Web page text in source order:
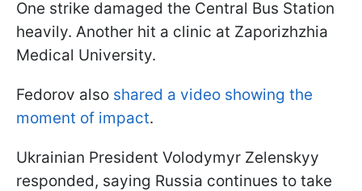
One strike damaged the Central Bus Station
heavily. Another hit a clinic at Zaporizhzhia
Medical University.
Fedorov also shared a video showing the
moment of impact.
Ukrainian President Volodymyr Zelenskyy
responded, saying Russia continues to take